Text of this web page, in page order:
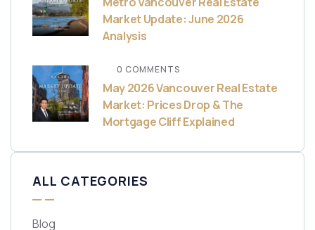
Market Update: June 2026
Analysis
0 COMMENTS
May 2026 Vancouver Real Estate
Market: Prices Drop & The
Mortgage Cliff Explained
ALL CATEGORIES
Blog